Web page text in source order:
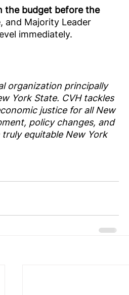
the budget before the
and Majority Leader
immediately.
organization principally
York State. CVH tackles
justice for all New
policy changes, and
equitable New York